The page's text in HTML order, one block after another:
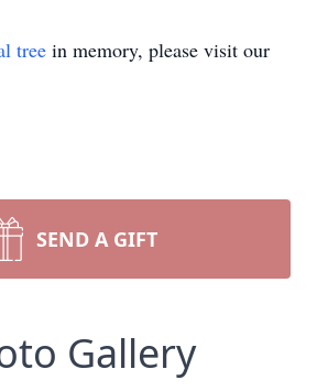
tree in memory, please visit our
SEND A GIFT
Gallery